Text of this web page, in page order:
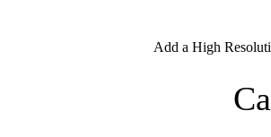
Add a High